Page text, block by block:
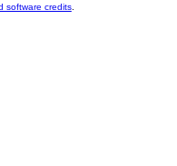
software credits.